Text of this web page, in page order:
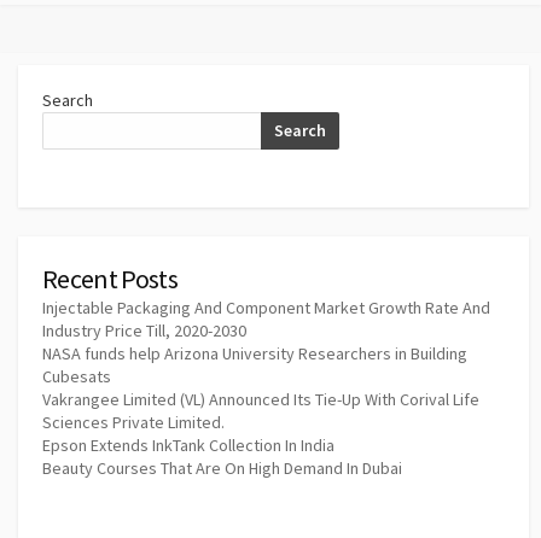
Search
Search
Recent Posts
Injectable Packaging And Component Market Growth Rate And
Industry Price Till, 2020-2030
NASA funds help Arizona University Researchers in Building
Cubesats
Vakrangee Limited (VL) Announced Its Tie-Up With Corival Life
Sciences Private Limited.
Epson Extends InkTank Collection In India
Beauty Courses That Are On High Demand In Dubai